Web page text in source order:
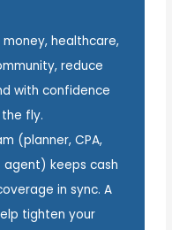
healthcare,
reduce
with confidence
fly.
(planner, CPA,
agent) keeps cash
in sync. A
tighten your